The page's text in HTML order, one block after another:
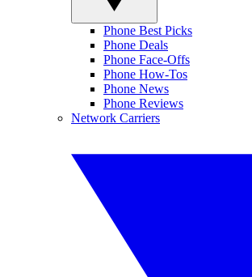
Phone Best Picks
Phone Deals
Phone Face-Offs
Phone How-Tos
Phone News
Phone Reviews
Network Carriers